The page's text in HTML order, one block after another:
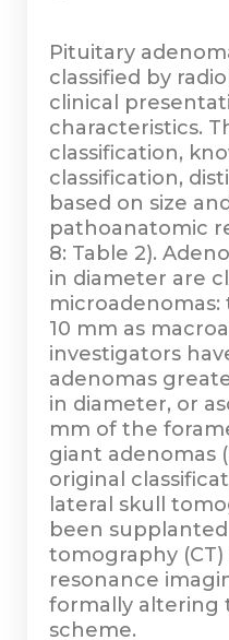
Pituitary
classified by
clinical
characteristics.
classification,
classification,
based on size
pathoanatomic
8: Table 2).
in diameter are
10 mm as
investigators
adenomas
in diameter, or
mm of the
giant adenomas
original
lateral skull
been
tomography
resonance
formally altering
scheme.